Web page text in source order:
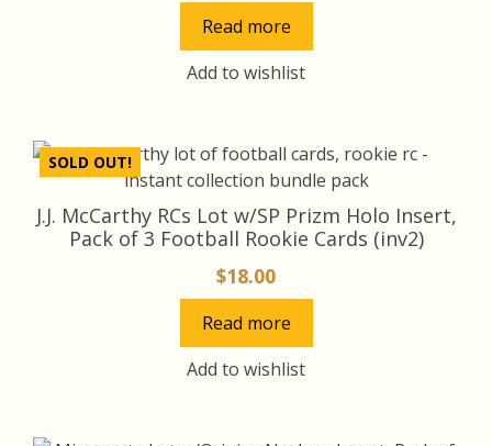
Read more
Add to wishlist
SOLD OUT!
J.J. McCarthy RCs Lot w/SP Prizm Holo Insert,
Pack of 3 Football Rookie Cards (inv2)
$18.00
Read more
Add to wishlist